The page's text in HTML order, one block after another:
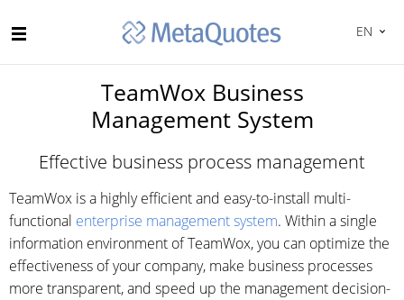
EN
TeamWox Business
Management System
Effective business process management
TeamWox is a highly efficient and easy-to-install multi-
functional enterprise management system. Within a single
information environment of TeamWox, you can optimize the
effectiveness of your company, make business processes
more transparent, and speed up the management decision-